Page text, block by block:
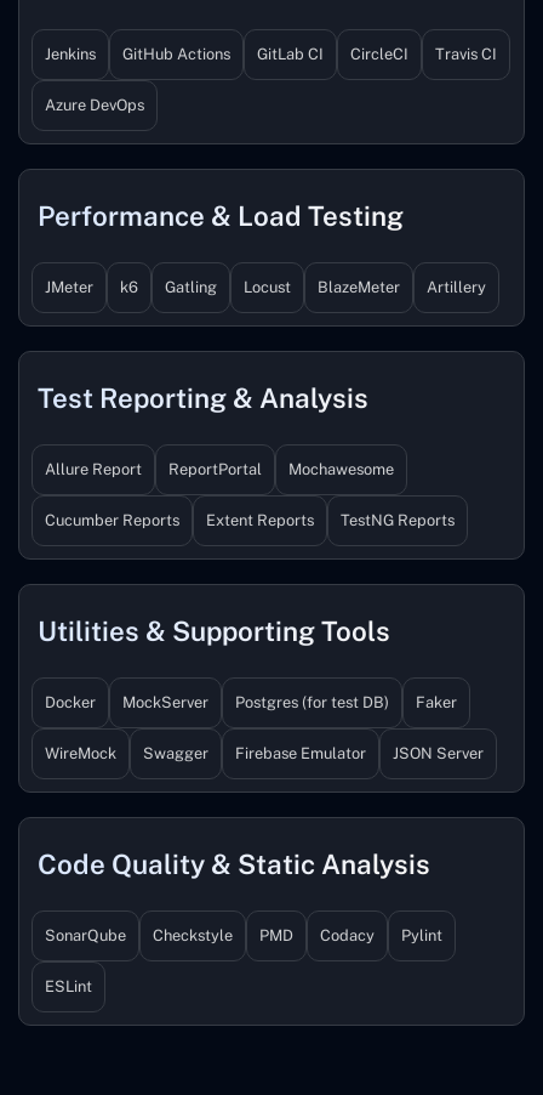
Jenkins GitHub Actions GitLab CI CircleCI Travis CI
Azure DevOps
Performance & Load Testing
JMeter k6 Gatling Locust BlazeMeter Artillery
Test Reporting & Analysis
Allure Report ReportPortal Mochawesome
Cucumber Reports Extent Reports TestNG Reports
Utilities & Supporting Tools
Docker MockServer Postgres (for test DB) Faker
WireMock Swagger Firebase Emulator JSON Server
Code Quality & Static Analysis
SonarQube Checkstyle PMD Codacy Pylint
ESLint